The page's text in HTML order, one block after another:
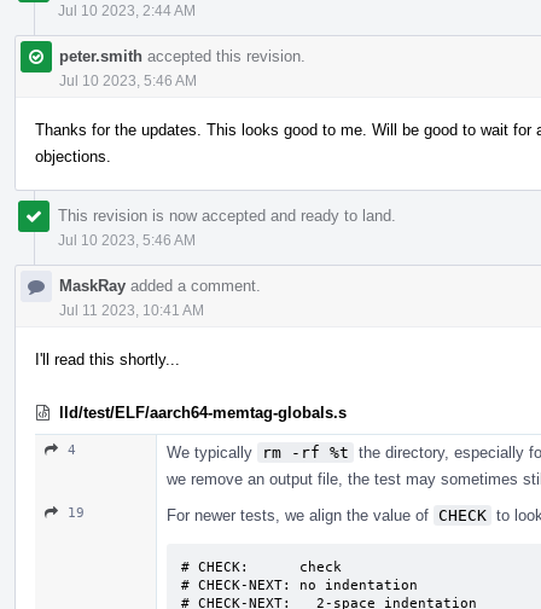
Jul 10 2023, 2:44 AM
peter.smith accepted this revision.
Jul 10 2023, 5:46 AM
Thanks for the updates. This looks good to me. Will be good to wait
objections.
This revision is now accepted and ready to land.
Jul 10 2023, 5:46 AM
MaskRay added a comment.
Jul 11 2023, 10:41 AM
I'll read this shortly...
lld/test/ELF/aarch64-memtag-globals.s
4 We typically rm -rf %t the directory, especially
we remove an output file, the test may sometimes
19 For newer tests, we align the value of CHECK to
# CHECK:      check
# CHECK-NEXT: no indentation
# CHECK-NEXT:   2-space indentation